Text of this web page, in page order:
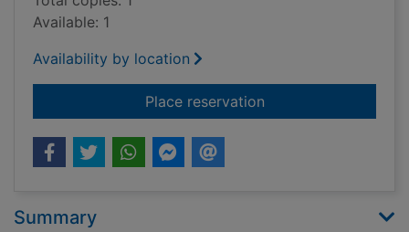
Available: 1
Availability by location
Place reservationfor Horses & ponies
Summary